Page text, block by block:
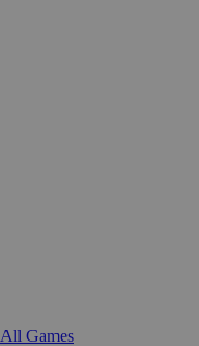
All Games